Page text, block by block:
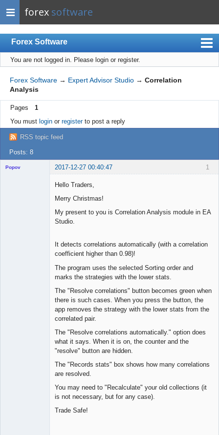
forex software
Forex Software
Index
Mobile
User list
Rules
Register
Login
You are not logged in. Please login or register.
Forex Software → Expert Advisor Studio → Correlation
Analysis
Pages
1
You must loginor registerto post a reply
RSS topic feed
Posts: 8
1
Popov 2017-12-27 00:40:47
Hello Traders,
Merry Christmas!
My present to you is Correlation Analysis module in EA
Studio.
It detects correlations automatically (with a correlation
coefficient higher than 0.98)!
The program uses the selected Sorting order and
marks the strategies with the lower stats.
The "Resolve correlations" button becomes green when
there is such cases. When you press the button, the
app removes the strategy with the lower stats from the
correlated pair.
The "Resolve correlations automatically." option does
what it says. When it is on, the counter and the
"resolve" button are hidden.
The "Records stats" box shows how many correlations
are resolved.
You may need to "Recalculate" your old collections (it
is not necessary, but for any case).
Trade Safe!